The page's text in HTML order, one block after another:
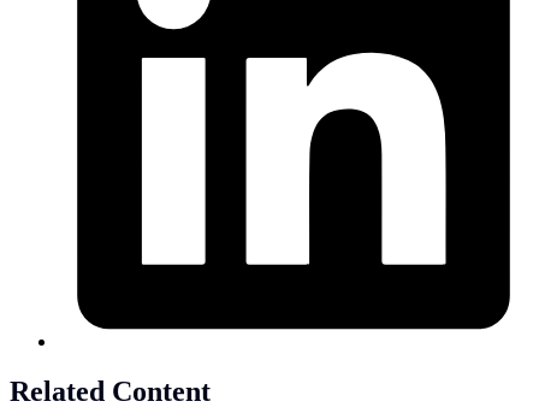
Related Content